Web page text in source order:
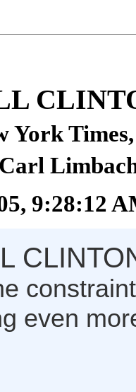
York
9:28:12
even